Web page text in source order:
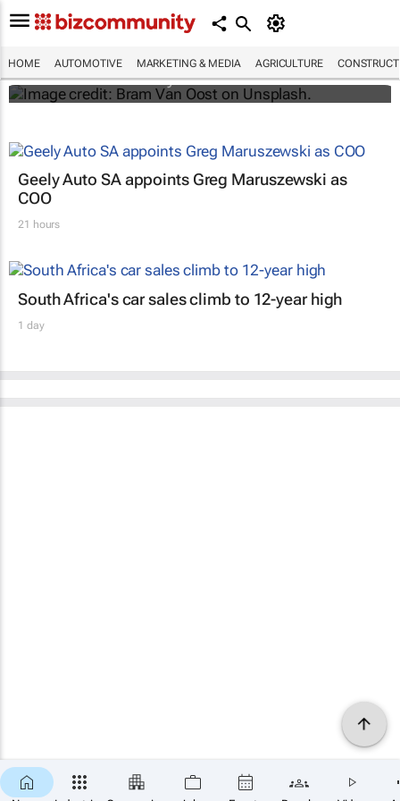
HOME AUTOMOTIVE MARKETING & MEDIA AGRICULTURE
Elon Musk says Netflix and YouTube are
Shereesa Moodley
Geely Auto SA appoints Greg Maruszewski as
COO
21 hours
South Africa's car sales climb to 12-year high
1 day